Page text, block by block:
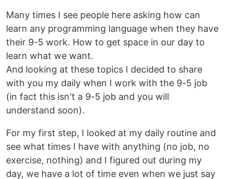
Many times I see people here asking how can
learn any programming language when they have
their 9-5 work. How to get space in our day to
learn what we want.
And looking at these topics I decided to share
with you my daily when I work with the 9-5 job
(in fact this isn't a 9-5 job and you will
understand soon).
For my first step, I looked at my daily routine and
see what times I have with anything (no job, no
exercise, nothing) and I figured out during my
day, we have a lot of time even when we just say